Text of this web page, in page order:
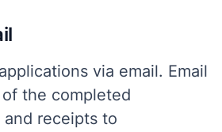
via email. Email
the completed
receipts to